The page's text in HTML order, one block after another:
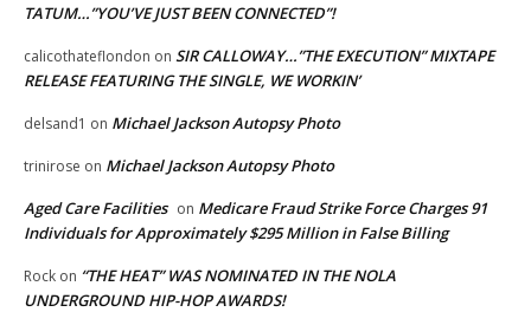
TATUM…”YOU’VE JUST BEEN CONNECTED”!
calicothateflondon on SIR CALLOWAY…”THE EXECUTION” MIXTAPE
RELEASE FEATURING THE SINGLE, WE WORKIN’
delsand1 on Michael Jackson Autopsy Photo
trinirose on Michael Jackson Autopsy Photo
Aged Care Facilities on Medicare Fraud Strike Force Charges 91
Individuals for Approximately $295 Million in False Billing
Rock on “THE HEAT” WAS NOMINATED IN THE NOLA
UNDERGROUND HIP-HOP AWARDS!